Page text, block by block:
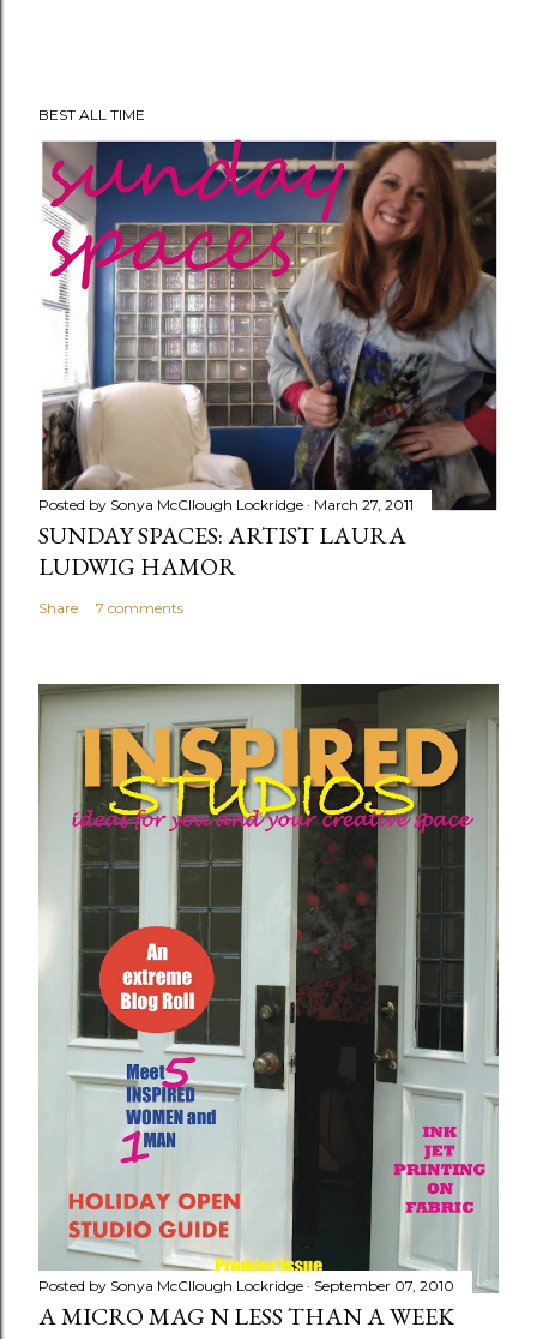
o
s
t
a
C
m
n
t
BEST ALL TIME
Posted by Sonya McCllough Lockridge March 27, 2011
SUNDAY SPACES: ARTIST LAURA
LUDWIG HAMOR
Share 7 comments
Posted by Sonya McCllough Lockridge September 07, 2010
A MICRO MAG N LESS THAN A WEEK